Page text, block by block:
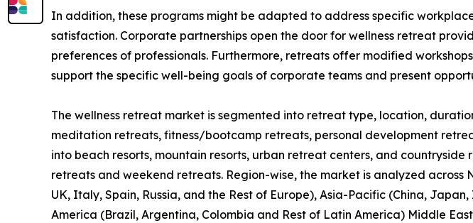
In addition, these programs might be adapted to address specific
satisfaction. Corporate partnerships open the door for wellness retreat
preferences of professionals. Furthermore, retreats offer modified
support the specific well-being goals of corporate teams and present
The wellness retreat market is segmented into retreat type, location,
meditation retreats, fitness/bootcamp retreats, personal development
into beach resorts, mountain resorts, urban retreat centers, and
retreats and weekend retreats. Region-wise, the market is analyzed across
UK, Italy, Spain, Russia, and the Rest of Europe), Asia-Pacific (China,
America (Brazil, Argentina, Colombia and Rest of Latin America) Middle